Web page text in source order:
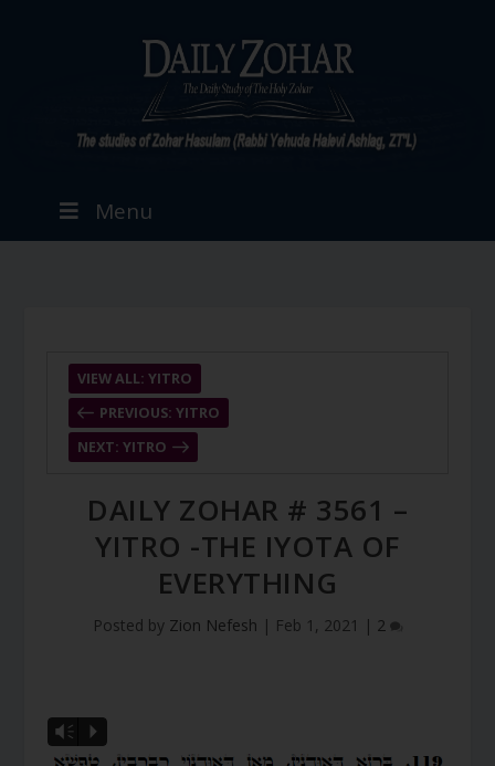
Menu
PREVIOUS: YITRO
VIEW ALL: YITRO
NEXT: YITRO
DAILY ZOHAR # 3561 –
YITRO -THE IYOTA OF
EVERYTHING
Posted by Zion Nefesh | Feb 1, 2021 | 2
Vm P